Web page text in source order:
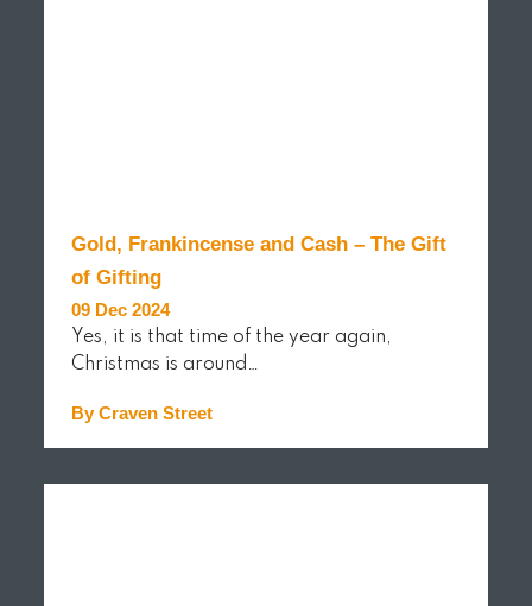
Gold, Frankincense and Cash – The Gift
of Gifting
09 Dec 2024
Yes, it is that time of the year again,
Christmas is around…
By Craven Street
READ MORE